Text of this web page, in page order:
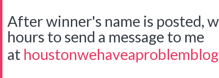
After winner's name is posted,
hours to send a message to me
at